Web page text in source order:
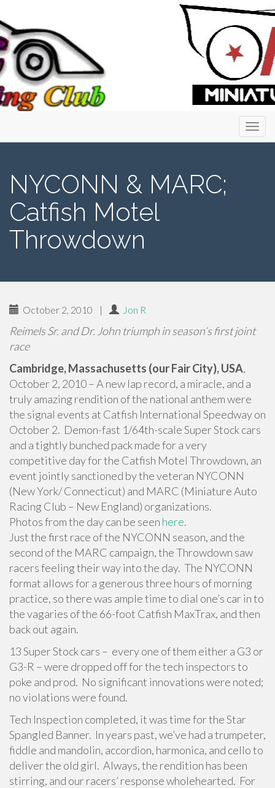
Menu
NYCONN & MARC;
Catfish Motel
Throwdown
October 2, 2010 | Jon R
Reimels Sr. and Dr. John triumph in season’s first joint
race
Cambridge, Massachusetts (our Fair City), USA,
October 2, 2010 – A new lap record, a miracle, and a
truly amazing rendition of the national anthem were
the signal events at Catfish International Speedway on
October 2. Demon-fast 1/64th-scale Super Stock cars
and a tightly bunched pack made for a very
competitive day for the Catfish Motel Throwdown, an
event jointly sanctioned by the veteran NYCONN
(New York/ Connecticut) and MARC (Miniature Auto
Racing Club – New England) organizations.
Photos from the day can be seen here.
Just the first race of the NYCONN season, and the
second of the MARC campaign, the Throwdown saw
racers feeling their way into the day. The NYCONN
format allows for a generous three hours of morning
practice, so there was ample time to dial one’s car in to
the vagaries of the 66-foot Catfish MaxTrax, and then
back out again.
13 Super Stock cars – every one of them either a G3 or
G3-R – were dropped off for the tech inspectors to
poke and prod. No significant innovations were noted;
no violations were found.
Tech Inspection completed, it was time for the Star
Spangled Banner. In years past, we’ve had a trumpeter,
fiddle and mandolin, accordion, harmonica, and cello to
deliver the old girl. Always, the rendition has been
stirring, and our racers’ response wholehearted. For